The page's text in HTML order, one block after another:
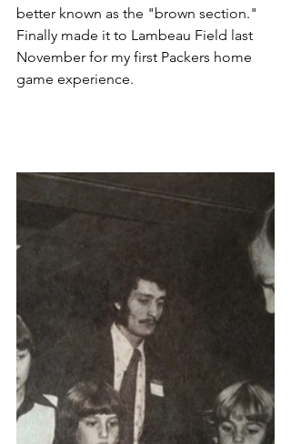
better known as the "brown section."
Finally made it to Lambeau Field last
November for my first Packers home
game experience.